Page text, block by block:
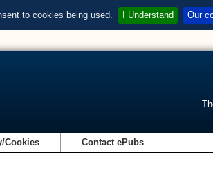
to cookies being used. I Understand Our
Cookies Contact ePubs